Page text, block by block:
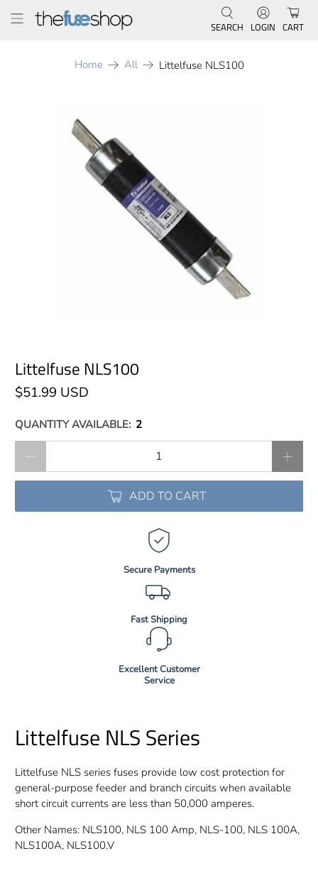
SEARCH LOGIN CART
Home All Littelfuse NLS100
Littelfuse NLS100
$51.99 USD
QUANTITY AVAILABLE: 2
ADD TO CART
Secure Payments
Fast Shipping
Excellent Customer
Service
Littelfuse NLS Series
Littelfuse NLS series fuses provide low cost protection for
general-purpose feeder and branch circuits when available
short circuit currents are less than 50,000 amperes.
Other Names: NLS100, NLS 100 Amp, NLS-100, NLS 100A,
NLS100A, NLS100.V